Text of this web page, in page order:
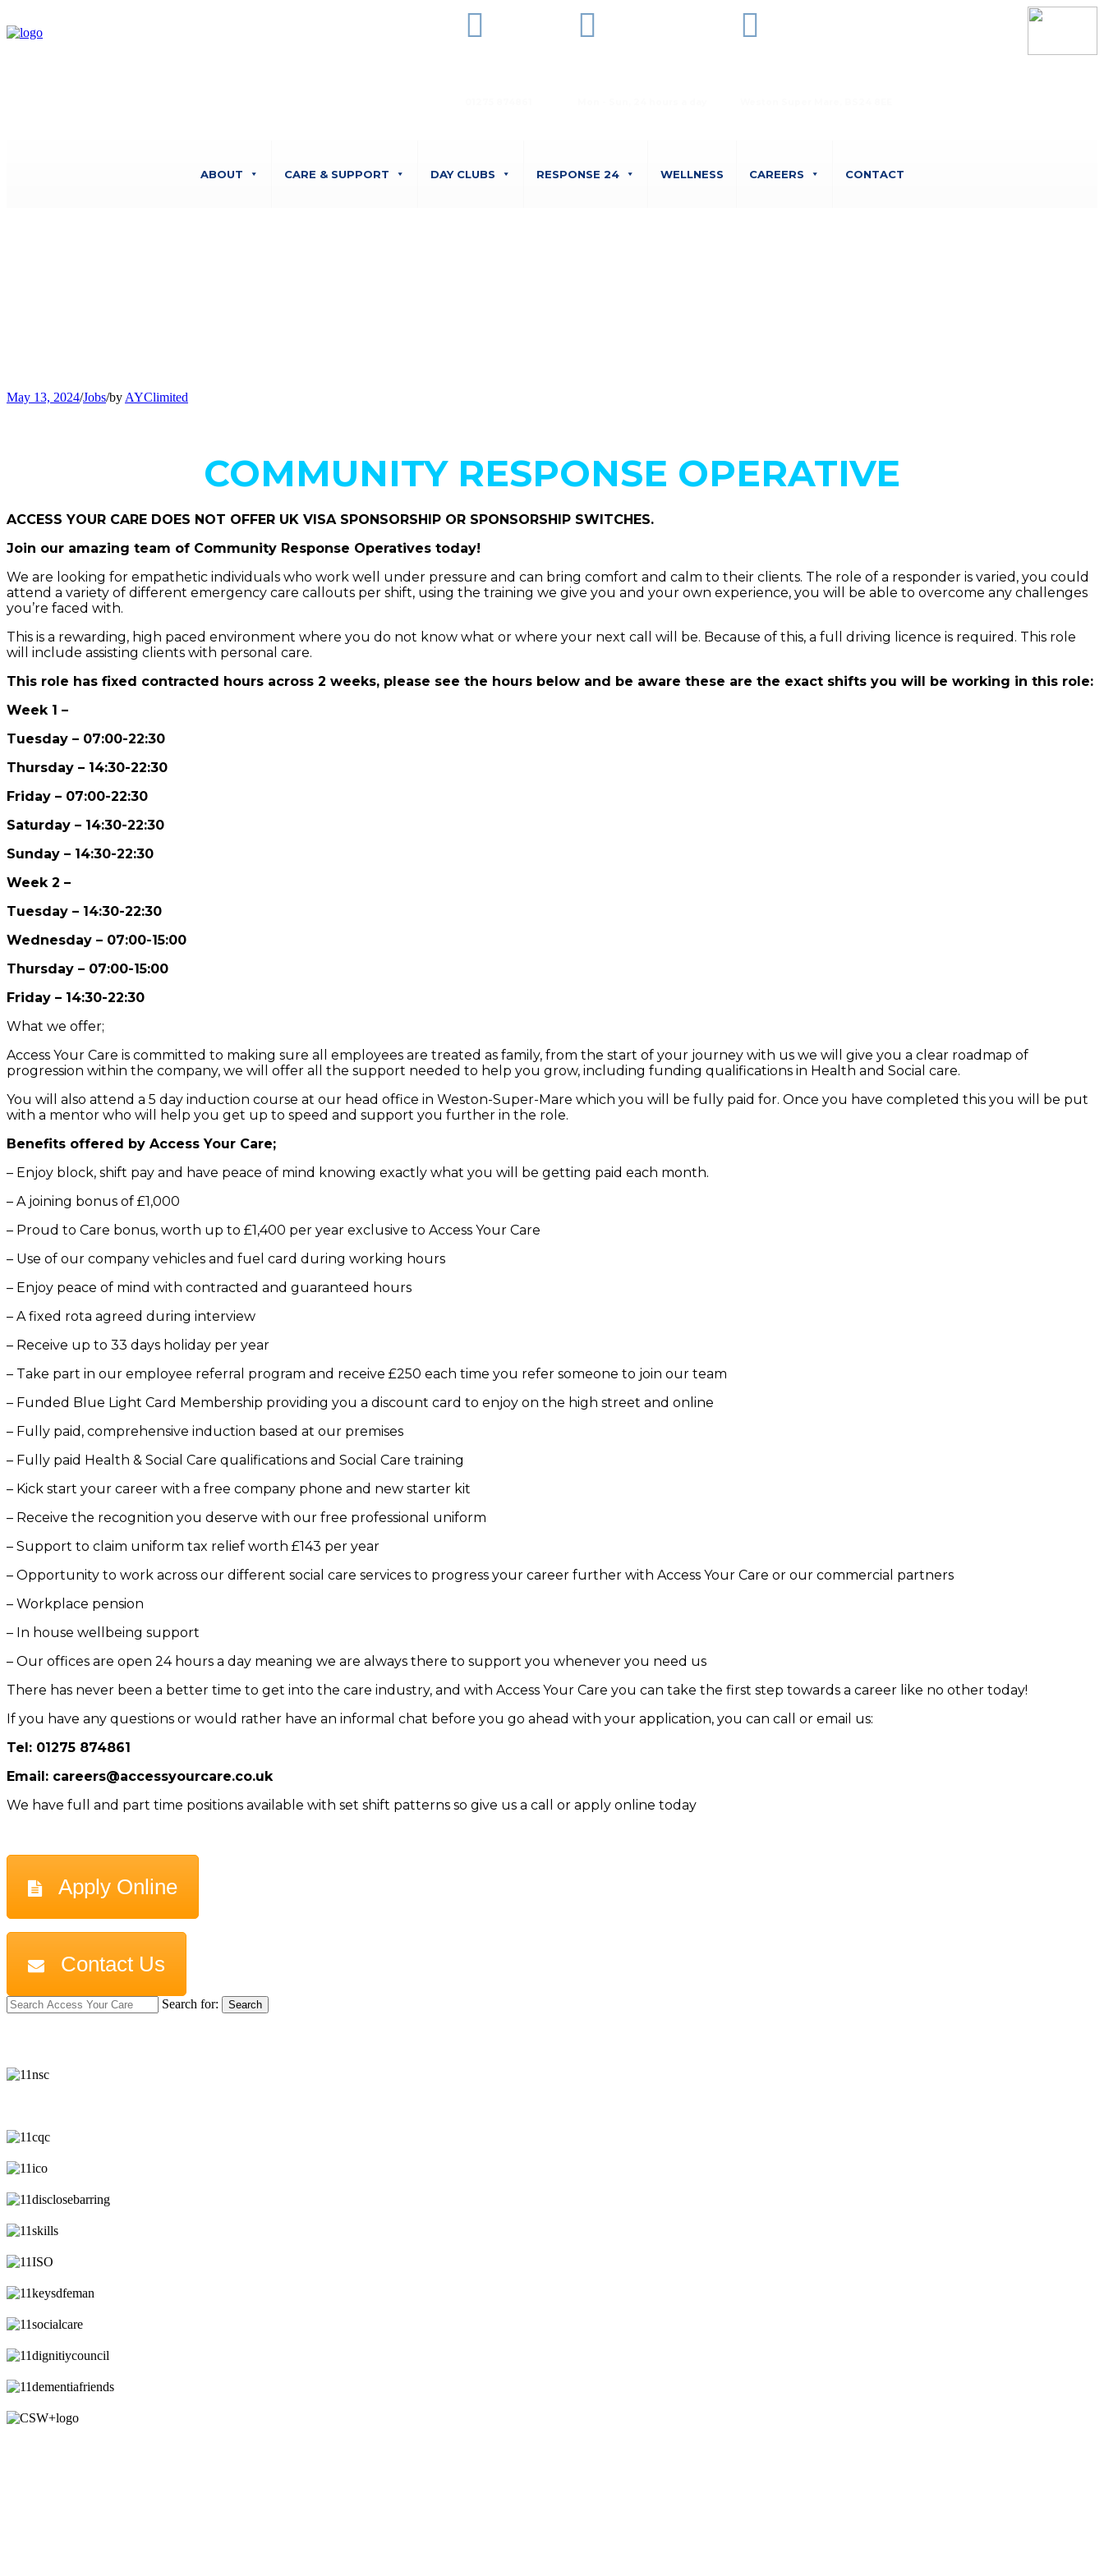
ABOUT CARE & SUPPORT DAY CLUBS RESPONSE 24 WELLNESS CAREERS CONTACT
May 13, 2024/Jobs/by AYClimited
COMMUNITY RESPONSE OPERATIVE
ACCESS YOUR CARE DOES NOT OFFER UK VISA SPONSORSHIP OR SPONSORSHIP SWITCHES.
Join our amazing team of Community Response Operatives today!
We are looking for empathetic individuals who work well under pressure and can bring comfort and calm to their clients. The role of a responder is varied, you could
attend a variety of different emergency care callouts per shift, using the training we give you and your own experience, you will be able to overcome any challenges
you’re faced with.
This is a rewarding, high paced environment where you do not know what or where your next call will be. Because of this, a full driving licence is required. This role
will include assisting clients with personal care.
This role has fixed contracted hours across 2 weeks, please see the hours below and be aware these are the exact shifts you will be working in this role:
Week 1 –
Tuesday – 07:00-22:30
Thursday – 14:30-22:30
Friday – 07:00-22:30
Saturday – 14:30-22:30
Sunday – 14:30-22:30
Week 2 –
Tuesday – 14:30-22:30
Wednesday – 07:00-15:00
Thursday – 07:00-15:00
Friday – 14:30-22:30
What we offer;
Access Your Care is committed to making sure all employees are treated as family, from the start of your journey with us we will give you a clear roadmap of
progression within the company, we will offer all the support needed to help you grow, including funding qualifications in Health and Social care.
You will also attend a 5 day induction course at our head office in Weston-Super-Mare which you will be fully paid for. Once you have completed this you will be put
with a mentor who will help you get up to speed and support you further in the role.
Benefits offered by Access Your Care;
– Enjoy block, shift pay and have peace of mind knowing exactly what you will be getting paid each month.
– A joining bonus of £1,000
– Proud to Care bonus, worth up to £1,400 per year exclusive to Access Your Care
– Use of our company vehicles and fuel card during working hours
– Enjoy peace of mind with contracted and guaranteed hours
– A fixed rota agreed during interview
– Receive up to 33 days holiday per year
– Take part in our employee referral program and receive £250 each time you refer someone to join our team
– Funded Blue Light Card Membership providing you a discount card to enjoy on the high street and online
– Fully paid, comprehensive induction based at our premises
– Fully paid Health & Social Care qualifications and Social Care training
– Kick start your career with a free company phone and new starter kit
– Receive the recognition you deserve with our free professional uniform
– Support to claim uniform tax relief worth £143 per year
– Opportunity to work across our different social care services to progress your career further with Access Your Care or our commercial partners
– Workplace pension
– In house wellbeing support
– Our offices are open 24 hours a day meaning we are always there to support you whenever you need us
There has never been a better time to get into the care industry, and with Access Your Care you can take the first step towards a career like no other today!
If you have any questions or would rather have an informal chat before you go ahead with your application, you can call or email us:
Tel: 01275 874861
Email: careers@accessyourcare.co.uk
We have full and part time positions available with set shift patterns so give us a call or apply online today
Apply Online
Contact Us
Search for: Search